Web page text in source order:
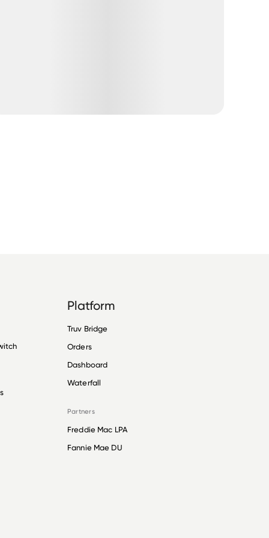
Platform
Truv Bridge
Orders
Dashboard
Waterfall
Partners
Freddie Mac LPA
Fannie Mae DU